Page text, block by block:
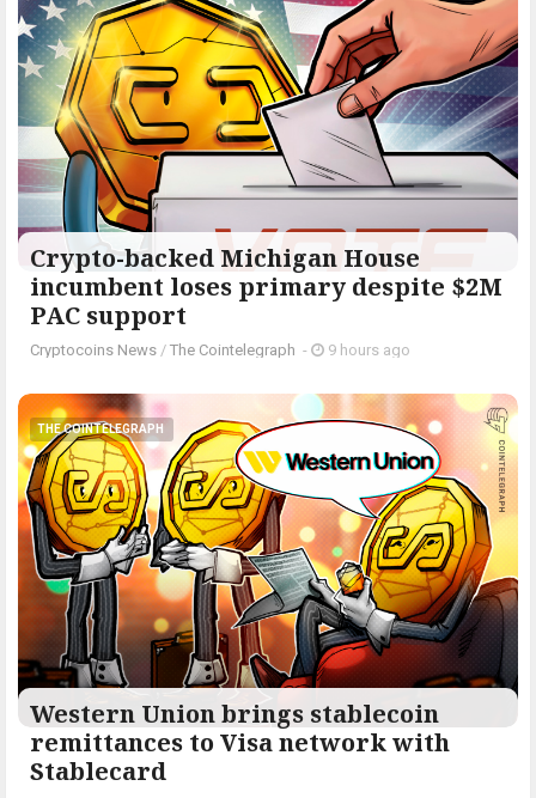
Crypto-backed Michigan House
incumbent loses primary despite $2M
PAC support
Cryptocoins News / The Cointelegraph ​ - 9 hours ago
THE COINTELEGRAPH ​
Western Union brings stablecoin
remittances to Visa network with
Stablecard